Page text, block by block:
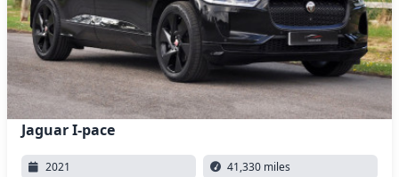
Jaguar I-pace
2021 41,330 miles